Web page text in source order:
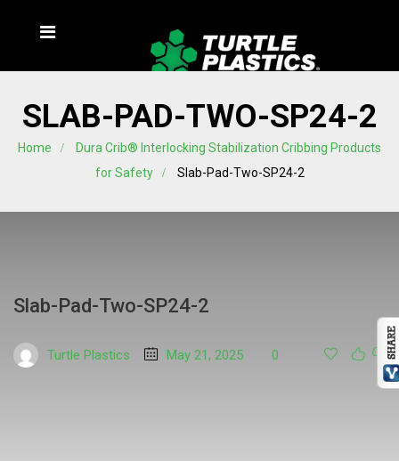
SLAB-PAD-TWO-SP24-2
Home
Dura Crib® Interlocking Stabilization Cribbing Products
for Safety
Slab-Pad-Two-SP24-2
Slab-Pad-Two-SP24-2
Turtle Plastics May 21, 2025 0